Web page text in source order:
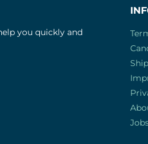
you quickly and